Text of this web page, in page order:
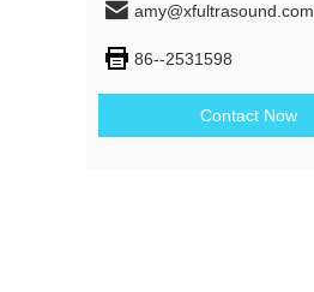
amy@xfultrasound.com
86--2531598
Contact Now